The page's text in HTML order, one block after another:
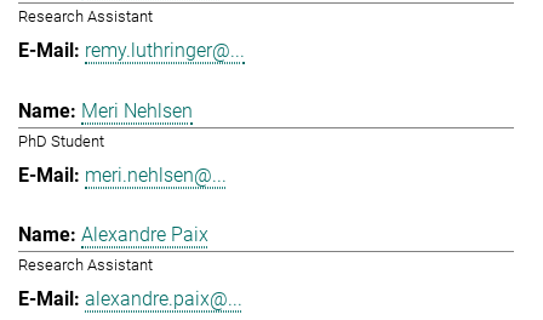
Research Assistant
remy.luthringer@...
Meri Nehlsen
PhD Student
meri.nehlsen@...
Alexandre Paix
Research Assistant
alexandre.paix@...